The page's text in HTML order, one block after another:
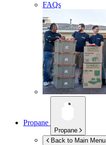
FAQs
Propane
Propane
Back to Main Menu